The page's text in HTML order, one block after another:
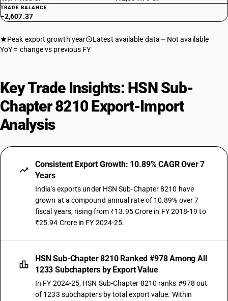
TRADE BALANCE
−2,607.37
Peak export growth year Latest available data
Not available
YoY = change vs previous FY
Key Trade Insights: HSN Sub-
Chapter 8210 Export-Import
Analysis
Consistent Export Growth: 10.89% CAGR Over 7
Years
India's exports under HSN Sub-Chapter 8210 have
grown at a compound annual rate of 10.89% over 7
fiscal years, rising from ₹13.95 Crore in FY 2018-19 to
₹25.94 Crore in FY 2024-25.
HSN Sub-Chapter 8210 Ranked #978 Among All
1233 Subchapters by Export Value
In FY 2024-25, HSN Sub-Chapter 8210 ranks #978 out
of 1233 subchapters by total export value. Within